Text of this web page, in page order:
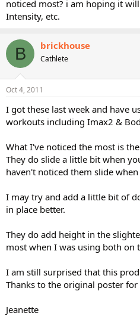
noticed most? i am hoping it
Intensity, etc.
B brickhouse
Cathlete
Oct 4, 2011
I got these last week and have
workouts including Imax2 &
What I've noticed the most is
They do slide a little bit when
haven't noticed them slide
I may try and add a little bit of
in place better.
They do add height in the
most when I was using both on
I am still surprised that this
Thanks to the original poster
Jeanette